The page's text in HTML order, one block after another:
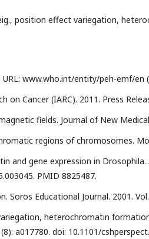
position effect variegation,
www.who.int/entity/peh-emf/en
on Cancer (IARC). 2011. Press
fields. Journal of New
regions of chromosomes.
and gene expression in Drosophila.
PMID 8825487.
Soros Educational Journal. 2001.
heterochromatin
a017780. doi: 10.1101/